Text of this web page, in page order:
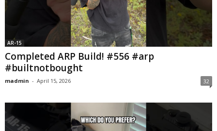
AR-15
Completed ARP Build! #556 #arp
#builtnotbought
madmin - April 15, 2026 32